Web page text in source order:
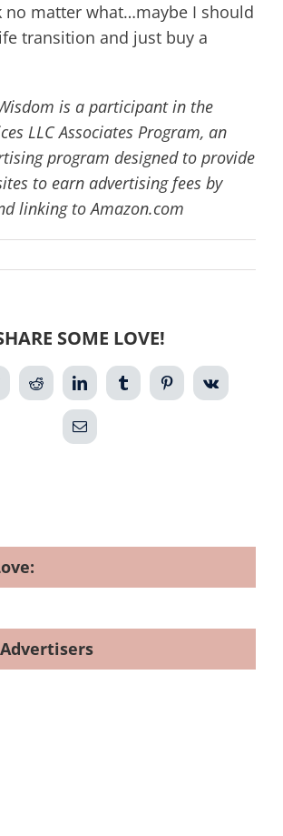
no matter what…maybe I should
transition and just buy a
is a participant in the
LLC Associates Program, an
program designed to provide
to earn advertising fees by
linking to Amazon.com
SOME LOVE!
Reddit LinkedIn TumblrPinterestVk
Email